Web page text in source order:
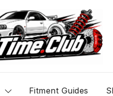
Fitment Guides